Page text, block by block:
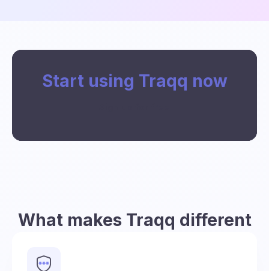
Start using Traqq now
What makes Traqq different